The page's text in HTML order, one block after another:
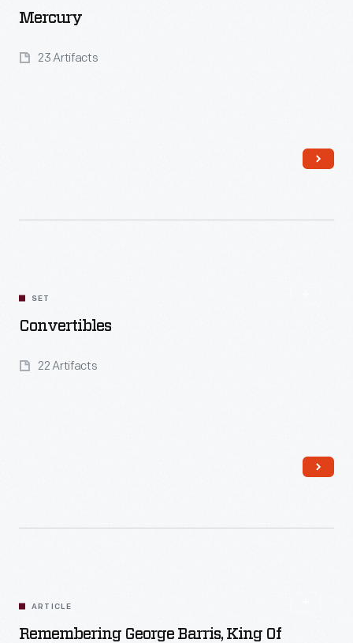
Mercury
23 Artifacts
SET
Convertibles
22 Artifacts
ARTICLE
Remembering George Barris, King Of